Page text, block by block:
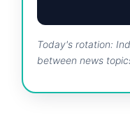
Today's rotation:
between news